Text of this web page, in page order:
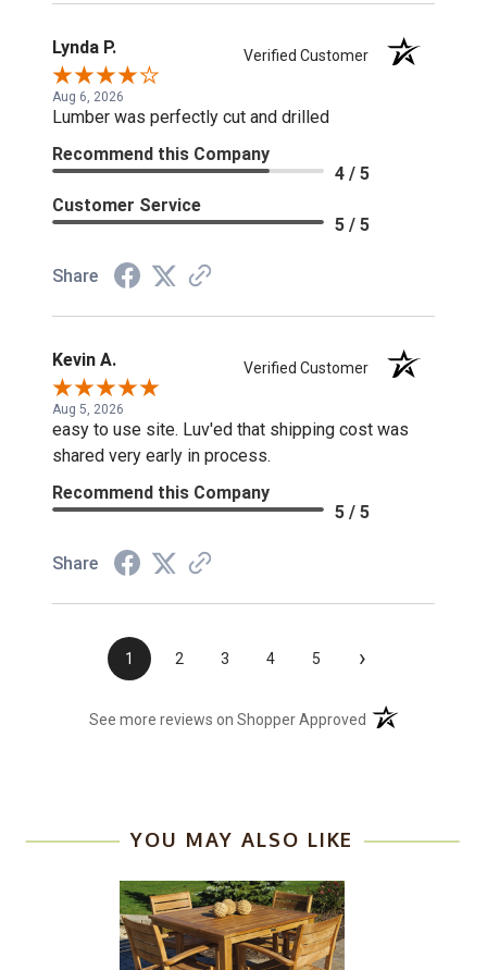
Lynda P. Verified Customer
Aug 6, 2026
Lumber was perfectly cut and drilled
Recommend this Company
4 / 5
Customer Service
5 / 5
Share
Kevin A. Verified Customer
Aug 5, 2026
easy to use site. Luv'ed that shipping cost was
shared very early in process.
Recommend this Company
5 / 5
Share
1 2 3 4 5 ›
See more reviews on Shopper Approved (opens in a new
YOU MAY ALSO LIKE